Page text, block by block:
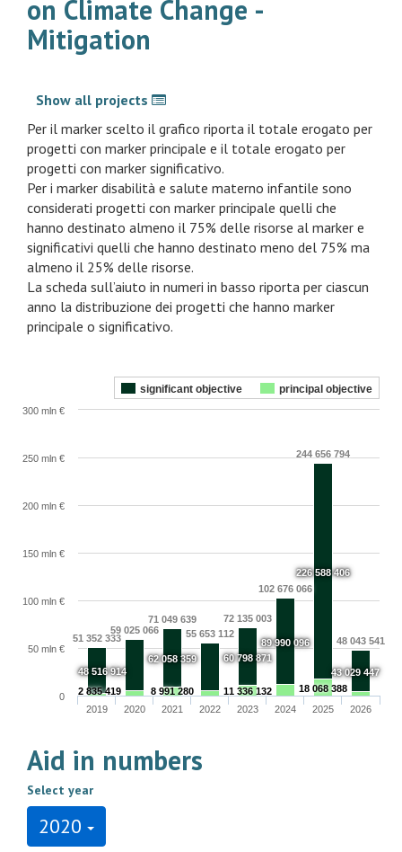
on Climate Change -
Mitigation
Show all projects
Per il marker scelto il grafico riporta il totale erogato per
progetti con marker principale e il totale erogato per
progetti con marker significativo.
Per i marker disabilità e salute materno infantile sono
considerati progetti con marker principale quelli che
hanno destinato almeno il 75% delle risorse al marker e
significativi quelli che hanno destinato meno del 75% ma
almeno il 25% delle risorse.
La scheda sull’aiuto in numeri in basso riporta per ciascun
anno la distribuzione dei progetti che hanno marker
principale o significativo.
51 352 333
59 025 066
71 049 639
55 653 112
72 135 003
102 676 066
244 656 794
48 043 541
48 516 914
62 058 359 60 798 871
89 990 096
226 588 406
43 029 447
2 835 419
8 991 280 11 336 132 18 068 388
significant objective principal objective
2019 2020 2021 2022 2023 2024 2025 2026
0
50 mln €
100 mln €
150 mln €
200 mln €
250 mln €
300 mln €
Aid in numbers
Select year
2020